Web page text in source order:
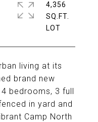
living at its
brand new
bedrooms, 3 full
in yard and
Camp North
4,356
SQ.FT.